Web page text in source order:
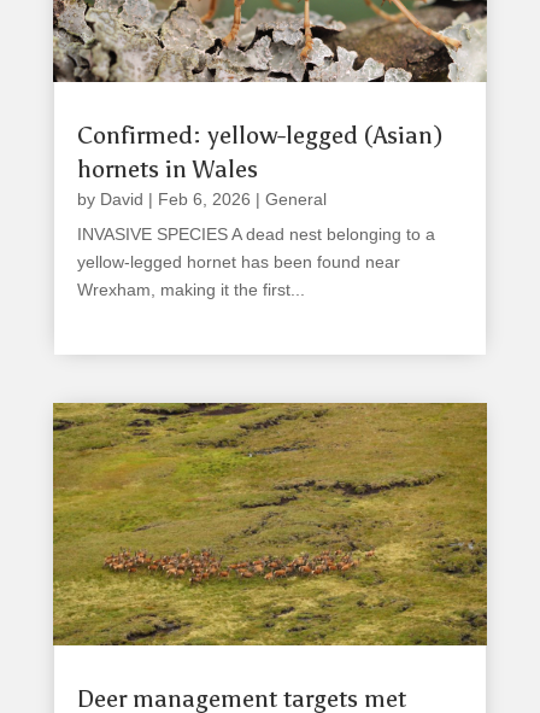
Confirmed: yellow-legged (Asian)
hornets in Wales
by David | Feb 6, 2026 | General
INVASIVE SPECIES A dead nest belonging to a
yellow-legged hornet has been found near
Wrexham, making it the first...
Deer management targets met